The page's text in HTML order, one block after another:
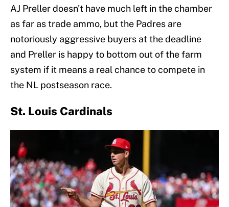
AJ Preller doesn't have much left in the chamber
as far as trade ammo, but the Padres are
notoriously aggressive buyers at the deadline
and Preller is happy to bottom out of the farm
system if it means a real chance to compete in
the NL postseason race.
St. Louis Cardinals